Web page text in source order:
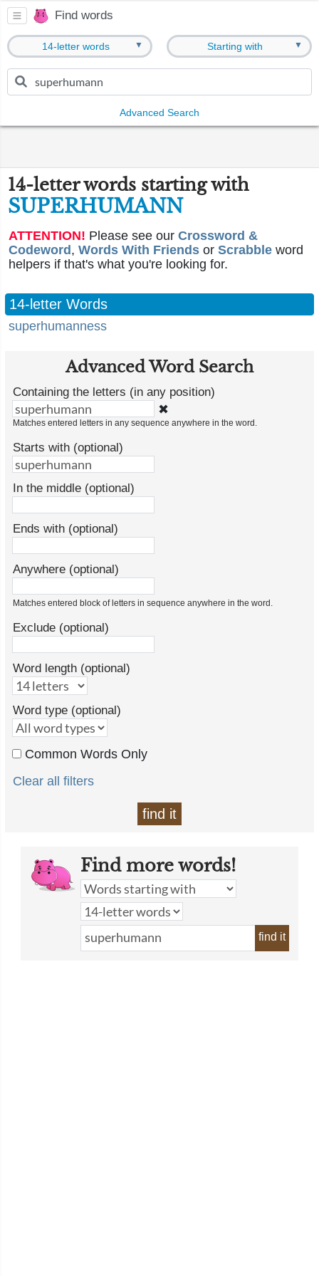
Find words
14-letter words ▼ Starting with ▼
Advanced Search
14-letter words starting with
SUPERHUMANN
ATTENTION! Please see our Crossword &
Codeword , Words With Friends or Scrabble word
helpers if that's what you're looking for.
14-letter Words
superhumanness
Advanced Word Search
Containing the letters (in any position)
✖
Matches entered letters in any sequence anywhere in the word.
Starts with (optional)
In the middle (optional)
Ends with (optional)
Anywhere (optional)
Matches entered block of letters in sequence anywhere in the word.
Exclude (optional)
Word length (optional)
Word type (optional)
Common Words Only
Clear all filters
find it
Find more words!
find it